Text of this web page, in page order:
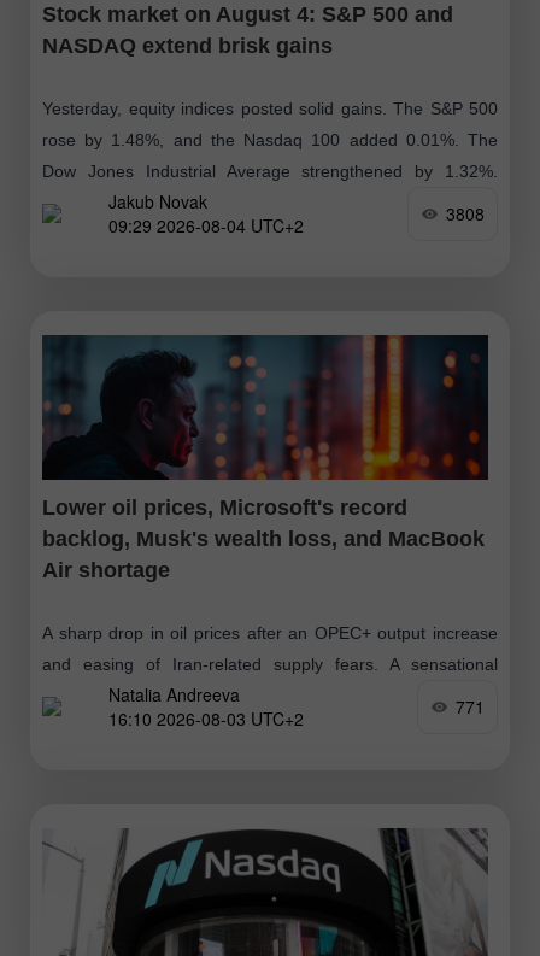
Stock market on August 4: S&P 500 and
NASDAQ extend brisk gains
Yesterday, equity indices posted solid gains. The S&P 500
rose by 1.48%, and the Nasdaq 100 added 0.01%. The
Dow Jones Industrial Average strengthened by 1.32%.
Global indices are near
Jakub Novak
09:29 2026-08-04 UTC+2
3808
Lower oil prices, Microsoft's record
backlog, Musk's wealth loss, and MacBook
Air shortage
A sharp drop in oil prices after an OPEC+ output increase
and easing of Iran-related supply fears. A sensational
Microsoft surge on news of a $678bn AI order backlog
Natalia Andreeva
16:10 2026-08-03 UTC+2
771